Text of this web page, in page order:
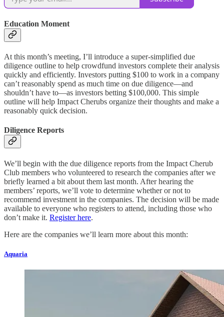
Education Moment
At this month’s meeting, I’ll introduce a super-simplified due
diligence outline to help crowdfund investors complete their analysis
quickly and efficiently. Investors putting $100 to work in a company
can’t reasonably spend as much time on due diligence—and
shouldn’t have to—as investors betting $100,000. This simple
outline will help Impact Cherubs organize their thoughts and make a
reasonably quick decision.
Diligence Reports
We’ll begin with the due diligence reports from the Impact Cherub
Club members who volunteered to research the companies after we
briefly learned a bit about them last month. After hearing the
members’ reports, we’ll vote to determine whether or not to
recommend investment in the companies. The decision will be made
available to everyone who registers to attend, including those who
don’t make it. Register here.
Here are the companies we’ll learn more about this month:
Aquaria